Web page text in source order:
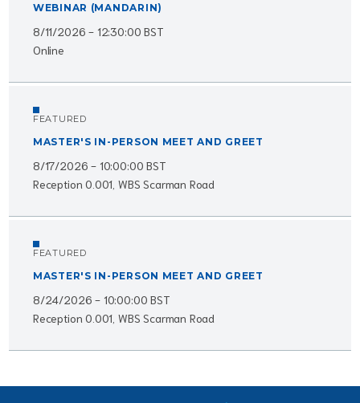
WEBINAR (MANDARIN)
8/11/2026 - 12:30:00 BST
Online
FEATURED
MASTER'S IN-PERSON MEET AND GREET
8/17/2026 - 10:00:00 BST
Reception 0.001, WBS Scarman Road
FEATURED
MASTER'S IN-PERSON MEET AND GREET
8/24/2026 - 10:00:00 BST
Reception 0.001, WBS Scarman Road